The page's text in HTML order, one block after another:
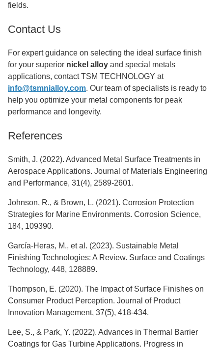
fields.
Contact Us
For expert guidance on selecting the ideal surface finish
for your superior nickel alloy and special metals
applications, contact TSM TECHNOLOGY at
info@tsmnialloy.com. Our team of specialists is ready to
help you optimize your metal components for peak
performance and longevity.
References
Smith, J. (2022). Advanced Metal Surface Treatments in
Aerospace Applications. Journal of Materials Engineering
and Performance, 31(4), 2589-2601.
Johnson, R., & Brown, L. (2021). Corrosion Protection
Strategies for Marine Environments. Corrosion Science,
184, 109390.
García-Heras, M., et al. (2023). Sustainable Metal
Finishing Technologies: A Review. Surface and Coatings
Technology, 448, 128889.
Thompson, E. (2020). The Impact of Surface Finishes on
Consumer Product Perception. Journal of Product
Innovation Management, 37(5), 418-434.
Lee, S., & Park, Y. (2022). Advances in Thermal Barrier
Coatings for Gas Turbine Applications. Progress in